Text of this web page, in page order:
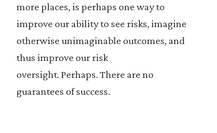
more places, is perhaps one way to
improve our ability to see risks, imagine
otherwise unimaginable outcomes, and
thus improve our risk
oversight. Perhaps. There are no
guarantees of success.